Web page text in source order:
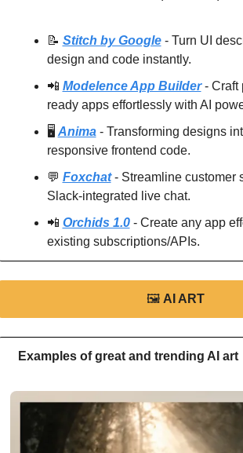
📝 Stitch by Google - Turn UI
design and code instantly.
📲 Modelence App Builder - Craft
ready apps effortlessly with AI
🖥️ Anima - Transforming designs
responsive frontend code.
💬 Foxchat - Streamline customer
Slack-integrated live chat.
📲 Orchids 1.0 - Create any app
existing subscriptions/APIs.
🖼 AI ART
Examples of great and trending AI art